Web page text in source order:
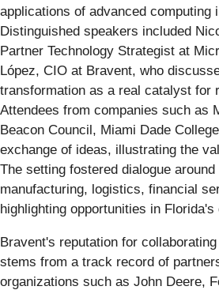
applications of advanced computing
Distinguished speakers included
Partner Technology Strategist at
López, CIO at Bravent, who
transformation as a real catalyst for
Attendees from companies such as
Beacon Council, Miami Dade
exchange of ideas, illustrating the
The setting fostered dialogue
manufacturing, logistics, financial
highlighting opportunities in
Bravent's reputation for
stems from a track record of
organizations such as John Deere,